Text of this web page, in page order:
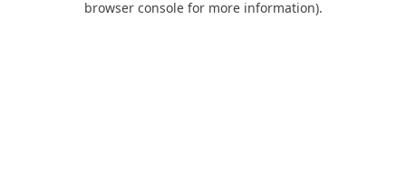
browser console for more information).